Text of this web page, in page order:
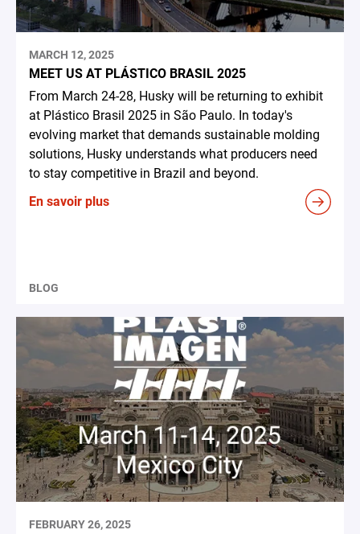
MARCH 12, 2025
MEET US AT PLÁSTICO BRASIL 2025
From March 24-28, Husky will be returning to exhibit
at Plástico Brasil 2025 in São Paulo. In today's
evolving market that demands sustainable molding
solutions, Husky understands what producers need
to stay competitive in Brazil and beyond.
En savoir plus
BLOG
FEBRUARY 26, 2025